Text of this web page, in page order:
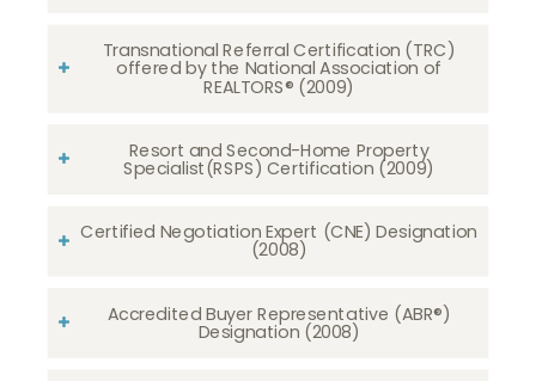
Transnational Referral Certification (TRC)
offered by the National Association of
REALTORS® (2009)
Resort and Second-Home Property
Specialist(RSPS) Certification (2009)
Certified Negotiation Expert (CNE) Designation
(2008)​​​​​​​
Accredited Buyer Representative (ABR®)
Designation (2008)